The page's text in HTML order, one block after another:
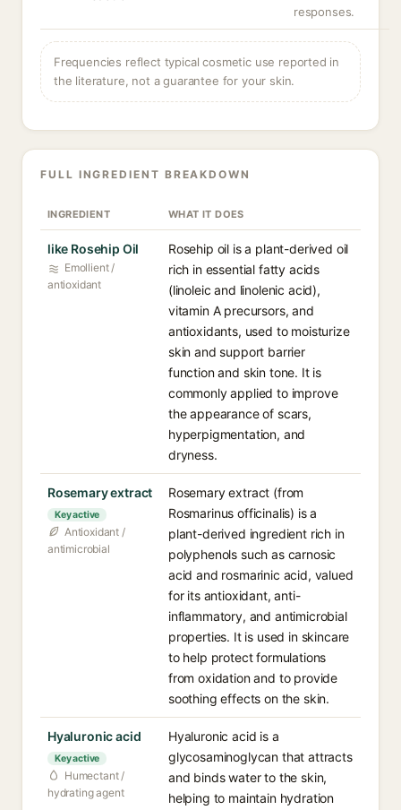
responses.
Frequencies reflect typical cosmetic use reported in
the literature, not a guarantee for your skin.
FULL INGREDIENT BREAKDOWN
INGREDIENT WHAT IT DOES
like Rosehip Oil
Emollient /
antioxidant
Rosehip oil is a plant-derived oil
rich in essential fatty acids
(linoleic and linolenic acid),
vitamin A precursors, and
antioxidants, used to moisturize
skin and support barrier
function and skin tone. It is
commonly applied to improve
the appearance of scars,
hyperpigmentation, and
dryness.
Rosemary extract
Key active
Antioxidant /
antimicrobial
Rosemary extract (from
Rosmarinus officinalis) is a
plant-derived ingredient rich in
polyphenols such as carnosic
acid and rosmarinic acid, valued
for its antioxidant, anti-
inflammatory, and antimicrobial
properties. It is used in skincare
to help protect formulations
from oxidation and to provide
soothing effects on the skin.
Hyaluronic acid
Key active
Humectant /
hydrating agent
Hyaluronic acid is a
glycosaminoglycan that attracts
and binds water to the skin,
helping to maintain hydration